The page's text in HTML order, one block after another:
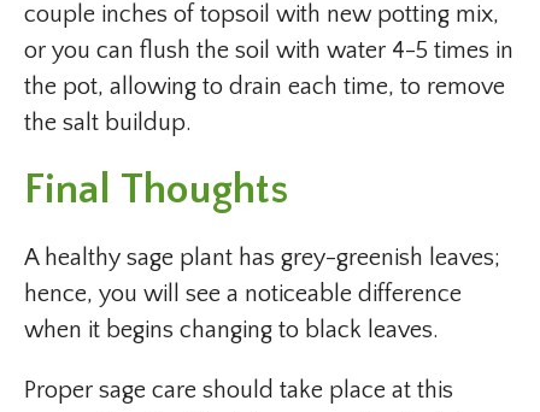
couple inches of topsoil with new potting mix,
or you can flush the soil with water 4-5 times in
the pot, allowing to drain each time, to remove
the salt buildup.
Final Thoughts
A healthy sage plant has grey-greenish leaves;
hence, you will see a noticeable difference
when it begins changing to black leaves.
Proper sage care should take place at this